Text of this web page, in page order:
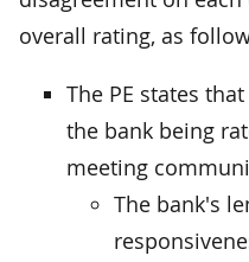
overall rating, as
The PE states
the bank being
meeting
The bank's